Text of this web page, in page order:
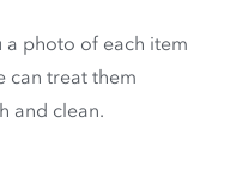
a photo of each item
can treat them
and clean.